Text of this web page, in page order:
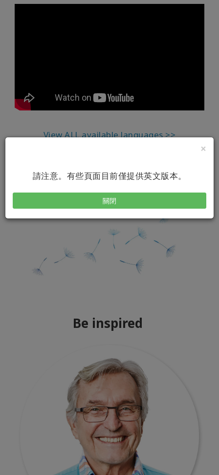
×
請注意。有些頁面目前僅提供英文版本。
關閉
View ALL available languages >>
Be inspired